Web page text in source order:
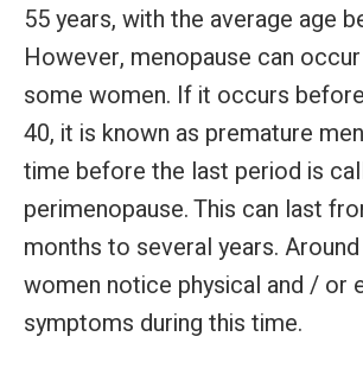
55 years, with the average age
However, menopause can
some women. If it occurs
40, it is known as premature
time before the last period is
perimenopause. This can last
months to several years.
women notice physical and / or
symptoms during this time.